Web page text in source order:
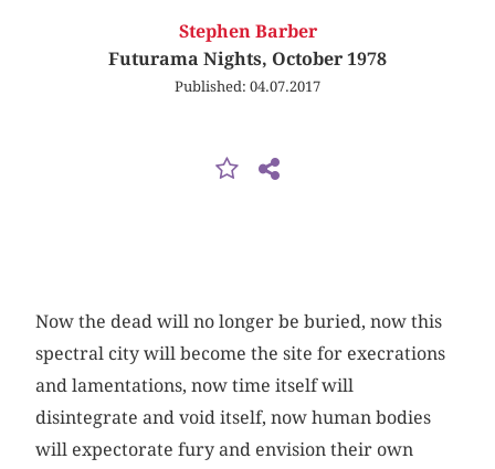
Stephen Barber
Futurama Nights, October 1978
Published: 04.07.2017
Now the dead will no longer be buried, now this
spectral city will become the site for execrations
and lamentations, now time itself will
disintegrate and void itself, now human bodies
will expectorate fury and envision their own